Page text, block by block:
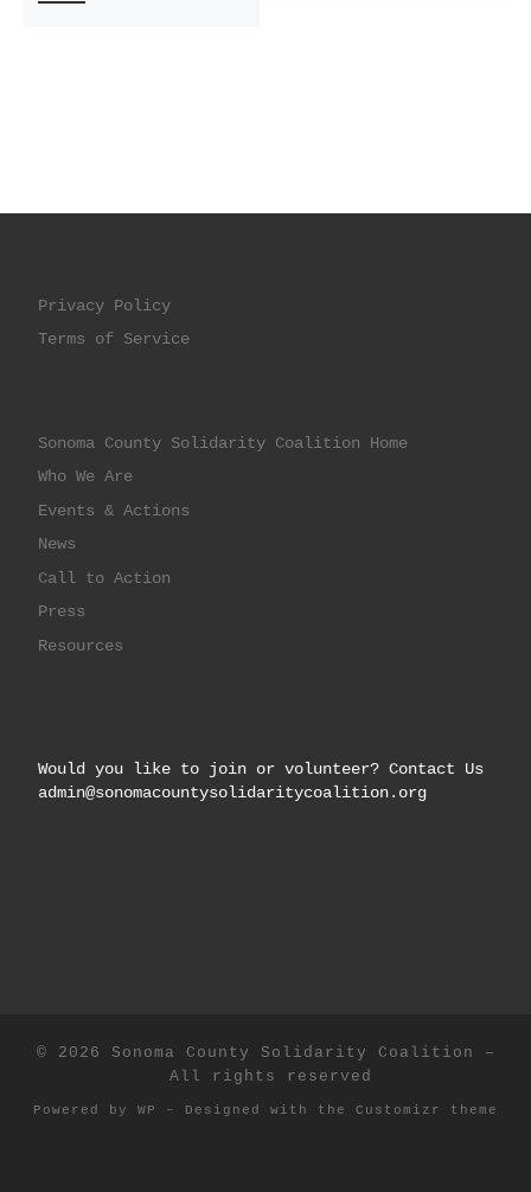
Privacy Policy
Terms of Service
Sonoma County Solidarity Coalition Home
Who We Are
Events & Actions
News
Call to Action
Press
Resources
Would you like to join or volunteer? Contact Us
admin@sonomacountysolidaritycoalition.org
© 2026 Sonoma County Solidarity Coalition –
All rights reserved
Powered by WP – Designed with the Customizr theme